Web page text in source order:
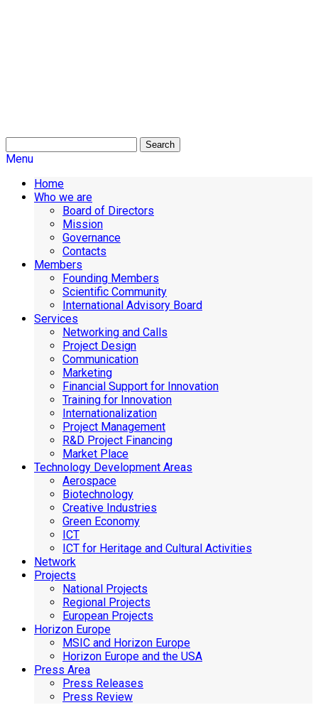
Search
Menu
Home
Who we are
Board of Directors
Mission
Governance
Contacts
Members
Founding Members
Scientific Community
International Advisory Board
Services
Networking and Calls
Project Design
Communication
Marketing
Financial Support for Innovation
Training for Innovation
Internationalization
Project Management
R&D Project Financing
Market Place
Technology Development Areas
Aerospace
Biotechnology
Creative Industries
Green Economy
ICT
ICT for Heritage and Cultural Activities
Network
Projects
National Projects
Regional Projects
European Projects
Horizon Europe
MSIC and Horizon Europe
Horizon Europe and the USA
Press Area
Press Releases
Press Review